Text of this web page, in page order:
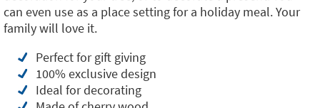
can even use as a place setting for a holiday meal. Your
family will love it.
Perfect for gift giving
100% exclusive design
Ideal for decorating